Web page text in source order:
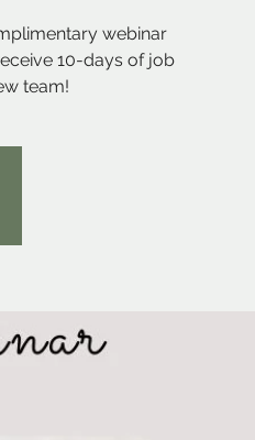
webinar
10-days of job
team!